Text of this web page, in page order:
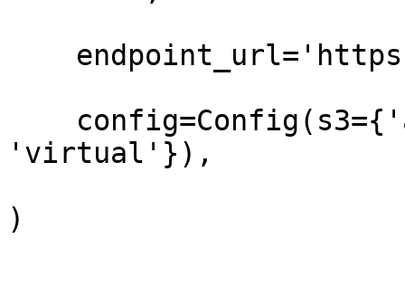
'virtual'}),
)